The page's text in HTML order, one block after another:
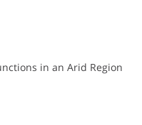
in an Arid Region